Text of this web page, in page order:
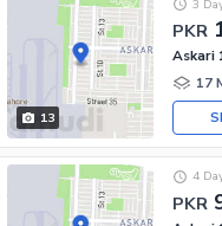
13
PKR
3
Askari
17
PKR
4